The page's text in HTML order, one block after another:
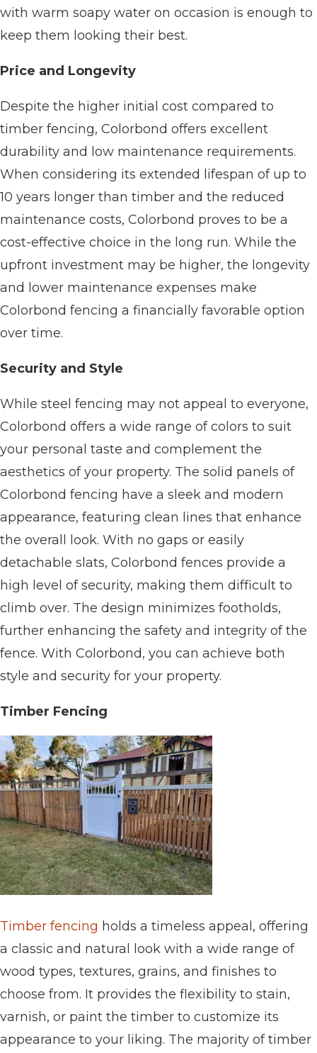
with warm soapy water on occasion is enough to
keep them looking their best.
Price and Longevity
Despite the higher initial cost compared to
timber fencing, Colorbond offers excellent
durability and low maintenance requirements.
When considering its extended lifespan of up to
10 years longer than timber and the reduced
maintenance costs, Colorbond proves to be a
cost-effective choice in the long run. While the
upfront investment may be higher, the longevity
and lower maintenance expenses make
Colorbond fencing a financially favorable option
over time.
Security and Style
While steel fencing may not appeal to everyone,
Colorbond offers a wide range of colors to suit
your personal taste and complement the
aesthetics of your property. The solid panels of
Colorbond fencing have a sleek and modern
appearance, featuring clean lines that enhance
the overall look. With no gaps or easily
detachable slats, Colorbond fences provide a
high level of security, making them difficult to
climb over. The design minimizes footholds,
further enhancing the safety and integrity of the
fence. With Colorbond, you can achieve both
style and security for your property.
Timber Fencing
Timber fencing holds a timeless appeal, offering
a classic and natural look with a wide range of
wood types, textures, grains, and finishes to
choose from. It provides the flexibility to stain,
varnish, or paint the timber to customize its
appearance to your liking. The majority of timber